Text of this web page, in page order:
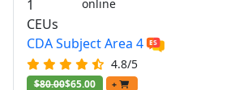
1
CEUs
online
CDA Subject Area 4
4.8/5
$80.00$65.00 +